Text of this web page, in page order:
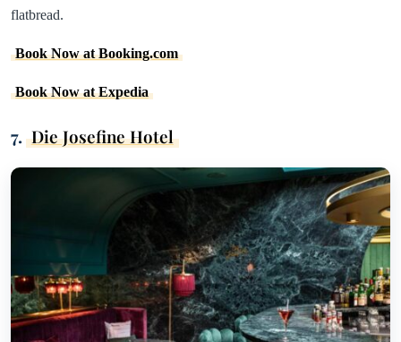
flatbread.
Book Now at Booking.com
Book Now at Expedia
7. Die Josefine Hotel